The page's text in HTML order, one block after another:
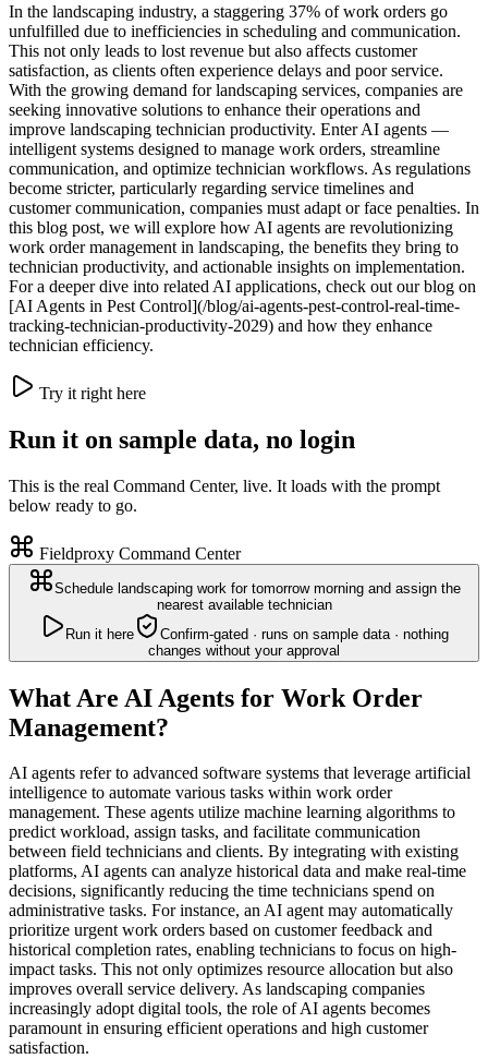
In the landscaping industry, a staggering 37% of work orders go
unfulfilled due to inefficiencies in scheduling and communication.
This not only leads to lost revenue but also affects customer
satisfaction, as clients often experience delays and poor service.
With the growing demand for landscaping services, companies are
seeking innovative solutions to enhance their operations and
improve landscaping technician productivity. Enter AI agents —
intelligent systems designed to manage work orders, streamline
communication, and optimize technician workflows. As regulations
become stricter, particularly regarding service timelines and
customer communication, companies must adapt or face penalties. In
this blog post, we will explore how AI agents are revolutionizing
work order management in landscaping, the benefits they bring to
technician productivity, and actionable insights on implementation.
For a deeper dive into related AI applications, check out our blog on
[AI Agents in Pest Control](/blog/ai-agents-pest-control-real-time-
tracking-technician-productivity-2029) and how they enhance
technician efficiency.
Try it right here
Run it on sample data, no login
This is the real Command Center, live. It loads with the prompt
below ready to go.
Fieldproxy Command Center
Schedule landscaping work for tomorrow morning and assign the
nearest available technician
Run it here
Confirm-gated · runs on sample data · nothing
changes without your approval
What Are AI Agents for Work Order
Management?
AI agents refer to advanced software systems that leverage artificial
intelligence to automate various tasks within work order
management. These agents utilize machine learning algorithms to
predict workload, assign tasks, and facilitate communication
between field technicians and clients. By integrating with existing
platforms, AI agents can analyze historical data and make real-time
decisions, significantly reducing the time technicians spend on
administrative tasks. For instance, an AI agent may automatically
prioritize urgent work orders based on customer feedback and
historical completion rates, enabling technicians to focus on high-
impact tasks. This not only optimizes resource allocation but also
improves overall service delivery. As landscaping companies
increasingly adopt digital tools, the role of AI agents becomes
paramount in ensuring efficient operations and high customer
satisfaction.